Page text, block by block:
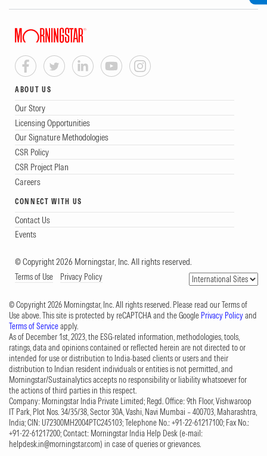
ABOUT US
Our Story
Licensing Opportunities
Our Signature Methodologies
CSR Policy
CSR Project Plan
Careers
CONNECT WITH US
Contact Us
Events
© Copyright 2026 Morningstar, Inc. All rights reserved.
Terms of Use Privacy Policy
© Copyright 2026 Morningstar, Inc. All rights reserved. Please read our Terms of
Use above. This site is protected by reCAPTCHA and the Google Privacy Policyand
Terms of Serviceapply.
As of December 1st, 2023, the ESG-related information, methodologies, tools,
ratings, data and opinions contained or reflected herein are not directed to or
intended for use or distribution to India-based clients or users and their
distribution to Indian resident individuals or entities is not permitted, and
Morningstar/Sustainalytics accepts no responsibility or liability whatsoever for
the actions of third parties in this respect.
Company: Morningstar India Private Limited; Regd. Office: 9th Floor, Vishwaroop
IT Park, Plot Nos. 34/35/38, Sector 30A, Vashi, Navi Mumbai – 400703, Maharashtra,
India; CIN: U72300MH2004PTC245103; Telephone No.: +91-22-61217100; Fax No.:
+91-22-61217200; Contact: Morningstar India Help Desk (e-mail:
helpdesk.in@morningstar.com) in case of queries or grievances.